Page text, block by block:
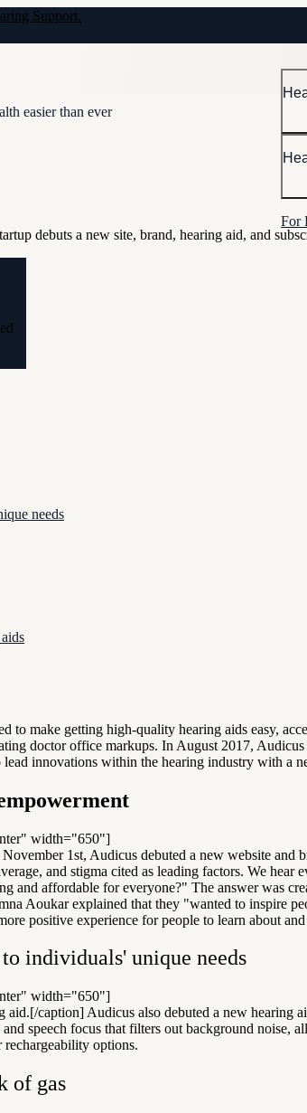
Support.
For
easier than ever
debuts a new site, brand, hearing aid, and
needs
to make getting high-quality hearing aids easy,
doctor office markups. In August 2017,
innovations within the hearing industry with a
width="650"]
1st, Audicus debuted a new website and
and stigma cited as leading factors. We
and affordable for everyone?" The answer was
Aoukar explained that they "wanted to inspire
positive experience for people to learn about
individuals' unique needs
width="650"]
aid.[/caption] Audicus also debuted a new hearing
speech focus that filters out background
rechargeability options.
of gas